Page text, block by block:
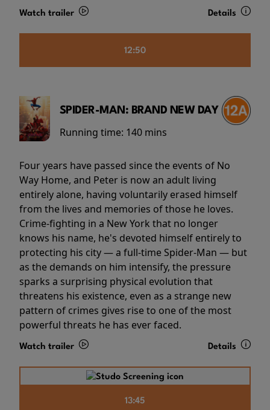
Watch trailer Details
12:50
SPIDER-MAN: BRAND NEW DAY
Running time: 140 mins
Four years have passed since the events of No
Way Home, and Peter is now an adult living
entirely alone, having voluntarily erased himself
from the lives and memories of those he loves.
Crime-fighting in a New York that no longer
knows his name, he's devoted himself entirely to
protecting his city — a full-time Spider-Man — but
as the demands on him intensify, the pressure
sparks a surprising physical evolution that
threatens his existence, even as a strange new
pattern of crimes gives rise to one of the most
powerful threats he has ever faced.
Watch trailer Details
13:45